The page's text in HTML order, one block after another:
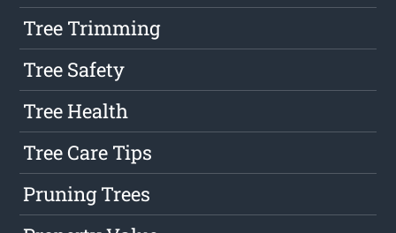
Tree Trimming
Tree Safety
Tree Health
Tree Care Tips
Pruning Trees